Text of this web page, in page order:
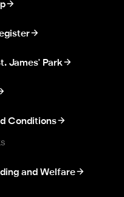
James' Park
Conditions
and Welfare